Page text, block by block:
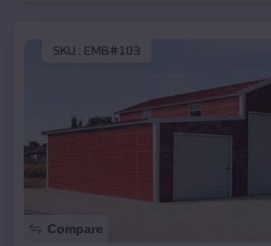
SKU : EMB#103
Compare